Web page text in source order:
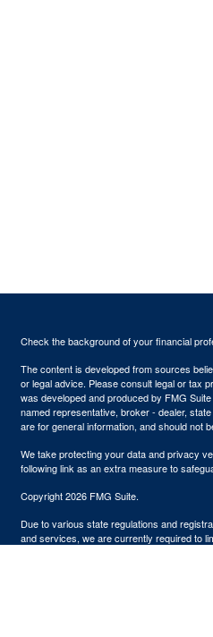
Check the background of your financial
The content is developed from sources
or legal advice. Please consult legal or tax
was developed and produced by FMG
named representative, broker - dealer,
are for general information, and should not
We take protecting your data and privacy
following link as an extra measure to
Copyright 2026 FMG Suite.
Due to various state regulations and
and services, we are currently required to